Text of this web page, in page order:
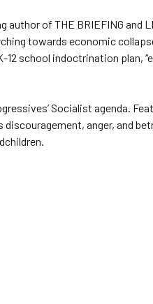
author ofTHE BRIEFING and
towards economic
school indoctrination plan,
Socialist agenda.
anger, and